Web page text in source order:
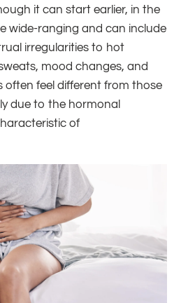
it can start earlier, in the
wide-ranging and can include
irregularities to hot
mood changes, and
often feel different from those
due to the hormonal
of